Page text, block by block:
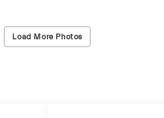
Load More Photos